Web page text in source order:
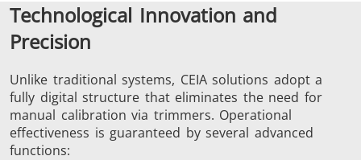
Technological Innovation and
Precision
Unlike traditional systems, CEIA solutions adopt a
fully digital structure that eliminates the need for
manual calibration via trimmers. Operational
effectiveness is guaranteed by several advanced
functions: